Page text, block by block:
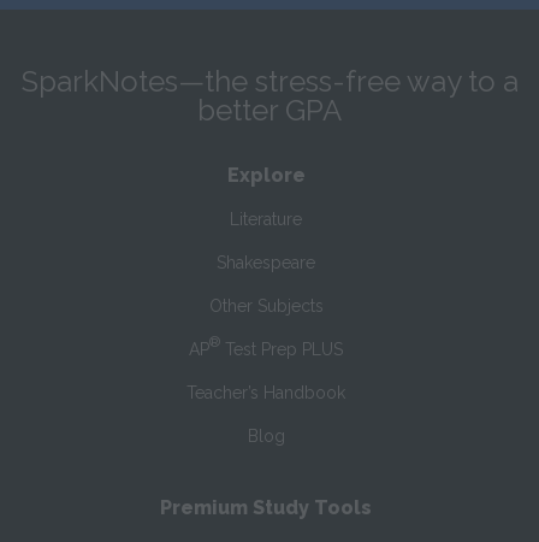
SparkNotes—the stress-free way to a
better GPA
Explore
Literature
Shakespeare
Other Subjects
AP® Test Prep PLUS
Teacher’s Handbook
Blog
Premium Study Tools